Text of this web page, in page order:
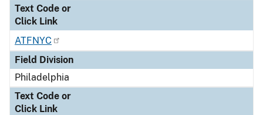
Text Code or
Click Link
ATFNYC
Field Division
Philadelphia
Text Code or
Click Link